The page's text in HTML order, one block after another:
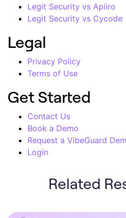
Legit Security vs Apiiro
Legit Security vs Cycode
Legal
Privacy Policy
Terms of Use
Get Started
Contact Us
Book a Demo
Request a VibeGuard
Login
Related